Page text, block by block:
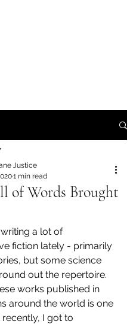
of Words Brought
Justice
1 min read
a lot of
fiction lately - primarily
but some science
out the repertoire.
works published in
around the world is one
I got to